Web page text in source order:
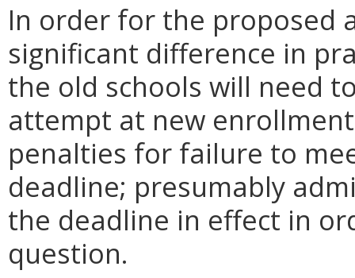
In order for the proposed
significant difference in
the old schools will need
attempt at new
penalties for failure to
deadline; presumably
the deadline in effect in
question.